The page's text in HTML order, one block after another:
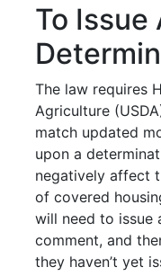
To Issue
The law requires
Agriculture
match updated
upon a
negatively affect
of covered
will need to issue
comment, and
they haven’t yet